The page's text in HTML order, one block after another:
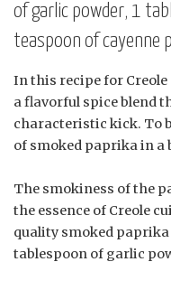
of garlic powder, 1
teaspoon of cayenne
In this recipe for
a flavorful spice blend
characteristic kick. To
of smoked paprika in a
The smokiness of the
the essence of Creole
quality smoked
tablespoon of garlic